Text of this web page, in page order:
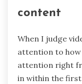
content
When I judge
attention to how
attention right
in within the first